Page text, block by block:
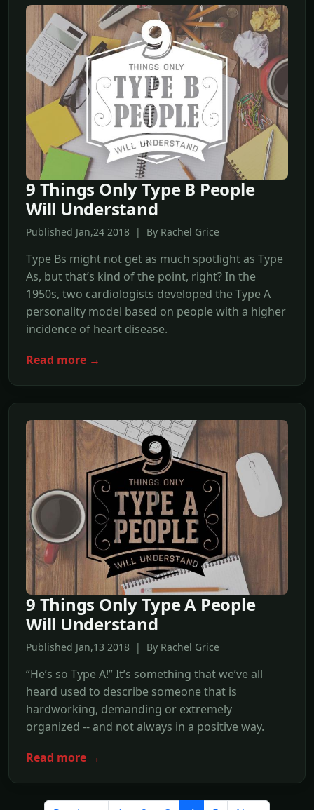
9 Things Only Type B People
Will Understand
Published Jan,24 2018 | By Rachel Grice
Type Bs might not get as much spotlight as Type
As, but that’s kind of the point, right? In the
1950s, two cardiologists developed the Type A
personality model based on people with a higher
incidence of heart disease.
Read more →
9 Things Only Type A People
Will Understand
Published Jan,13 2018 | By Rachel Grice
“He’s so Type A!” It’s something that we’ve all
heard used to describe someone that is
hardworking, demanding or extremely
organized -- and not always in a positive way.
Read more →